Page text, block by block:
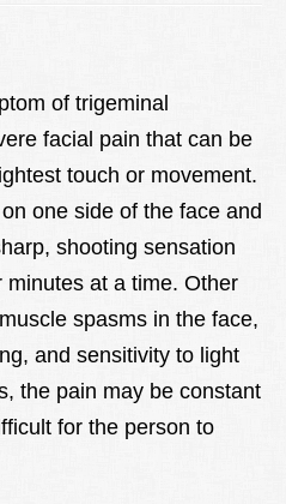
of trigeminal
facial pain that can be
touch or movement.
one side of the face and
shooting sensation
at a time. Other
spasms in the face,
and sensitivity to light
the pain may be constant
for the person to